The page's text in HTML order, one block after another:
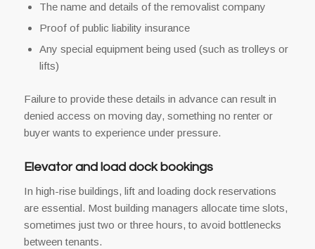
The name and details of the removalist company
Proof of public liability insurance
Any special equipment being used (such as trolleys or
lifts)
Failure to provide these details in advance can result in
denied access on moving day, something no renter or
buyer wants to experience under pressure.
Elevator and load dock bookings
In high-rise buildings, lift and loading dock reservations
are essential. Most building managers allocate time slots,
sometimes just two or three hours, to avoid bottlenecks
between tenants.